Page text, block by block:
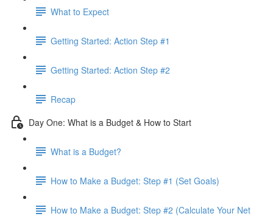
What to Expect
Getting Started: Action Step #1
Getting Started: Action Step #2
Recap
Day One: What is a Budget & How to Start
What is a Budget?
How to Make a Budget: Step #1 (Set Goals)
How to Make a Budget: Step #2 (Calculate Your Net